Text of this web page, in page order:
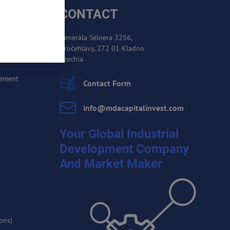
CONTACT
Generála Selnera 3256,
Kročehlavy, 272 01 Kladno
Czechia
Contact Form
info​@mdacapitalinvest​.com
Your Global Industrial
Development Company
And Market Maker